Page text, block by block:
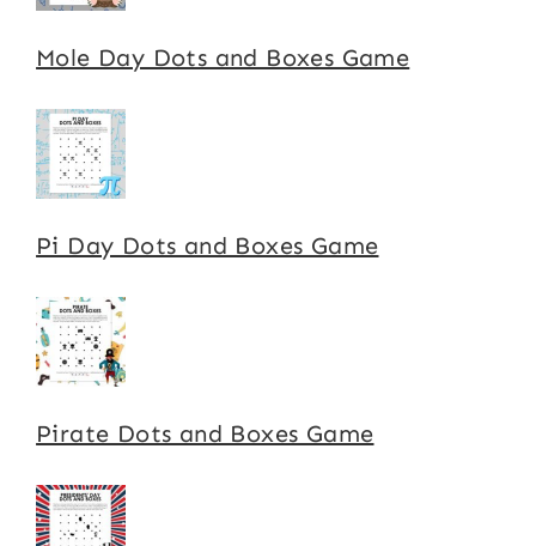
Mole Day Dots and Boxes Game
Pi Day Dots and Boxes Game
Pirate Dots and Boxes Game